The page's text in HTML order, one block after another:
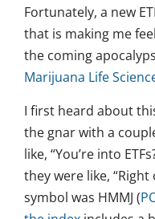
Fortunately, a new
that is making me
the coming
Marijuana Life
I first heard about
the gnar with a
like, “You’re into
they were like,
symbol was HMMJ (